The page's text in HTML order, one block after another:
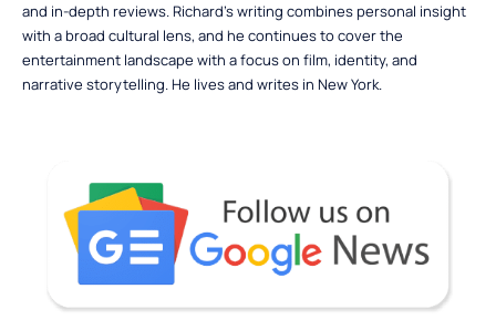
and in-depth reviews. Richard’s writing combines personal insight
with a broad cultural lens, and he continues to cover the
entertainment landscape with a focus on film, identity, and
narrative storytelling. He lives and writes in New York.